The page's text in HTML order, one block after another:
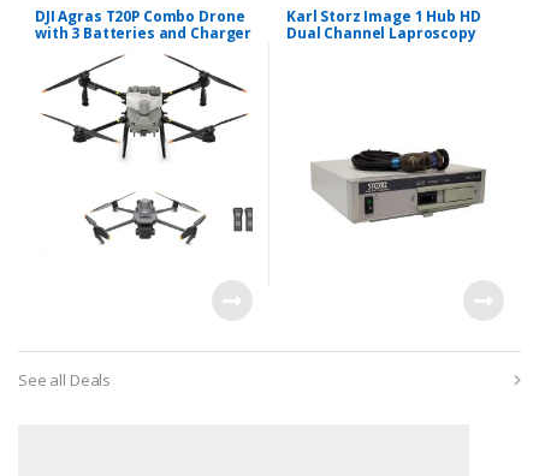
DJI Agras T20P Combo Drone
with 3 Batteries and Charger
Karl Storz Image 1 Hub HD
Dual Channel Laproscopy
See all Deals